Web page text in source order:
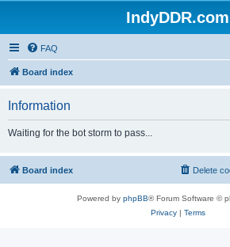
IndyDDR.com
FAQ
Board index
Information
Waiting for the bot storm to pass...
Board index Delete
Powered by phpBB® Forum Software ©
Privacy| Terms